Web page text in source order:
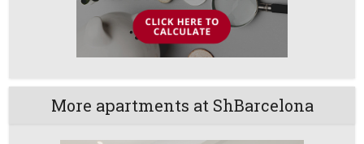
More apartments at ShBarcelona